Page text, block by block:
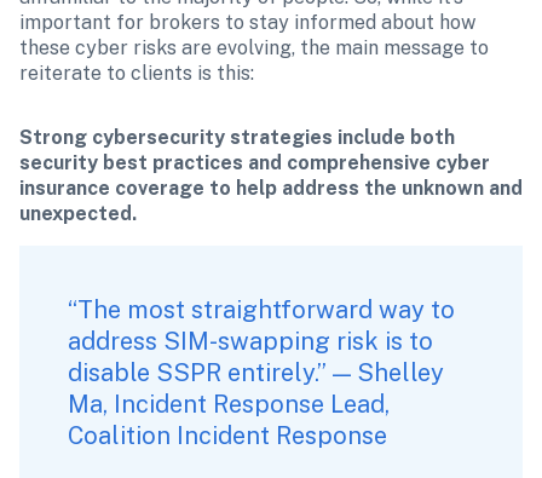
important for brokers to stay informed about how
these cyber risks are evolving, the main message to
reiterate to clients is this:
Strong cybersecurity strategies include both
security best practices and comprehensive cyber
insurance coverage to help address the unknown and
unexpected.
“The most straightforward way to
address SIM-swapping risk is to
disable SSPR entirely.” — Shelley
Ma, Incident Response Lead,
Coalition Incident Response